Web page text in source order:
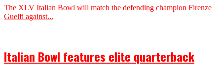
The XLV Italian Bowl will match the defending champion Firenze
Guelfi against...
Italian Bowl features elite quarterback